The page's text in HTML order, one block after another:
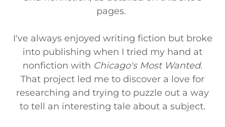
pages.
I've always enjoyed writing fiction but broke
into publishing when I tried my hand at
nonfiction with Chicago's Most Wanted.
That project led me to discover a love for
researching and trying to puzzle out a way
to tell an interesting tale about a subject.